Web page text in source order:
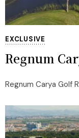
EXCLUSIVE
Regnum
Regnum Carya Golf